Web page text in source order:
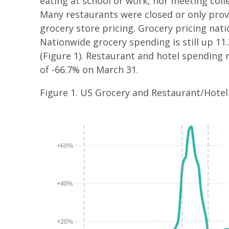
Many restaurants were closed or only
grocery store pricing. Grocery pricing
Nationwide grocery spending is still up
(Figure 1). Restaurant and hotel spending
of -66.7% on March 31.
Figure 1. US Grocery and Restaurant/